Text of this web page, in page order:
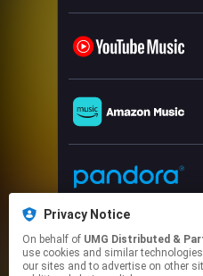
Privacy Notice
On behalf of UMG Distributed &
use cookies and similar
our sites and to advertise on other